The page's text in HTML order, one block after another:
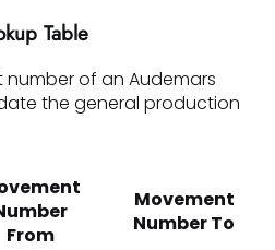
Table
of an Audemars
the general production
From
Movement
Number To